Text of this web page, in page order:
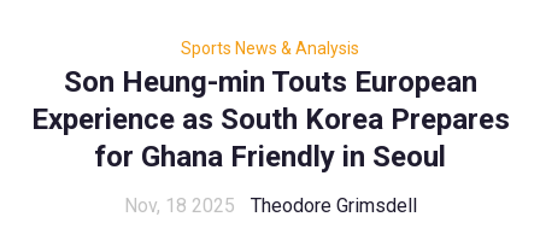
Sports News & Analysis
Son Heung-min Touts European
Experience as South Korea Prepares
for Ghana Friendly in Seoul
Nov, 18 2025 Theodore Grimsdell